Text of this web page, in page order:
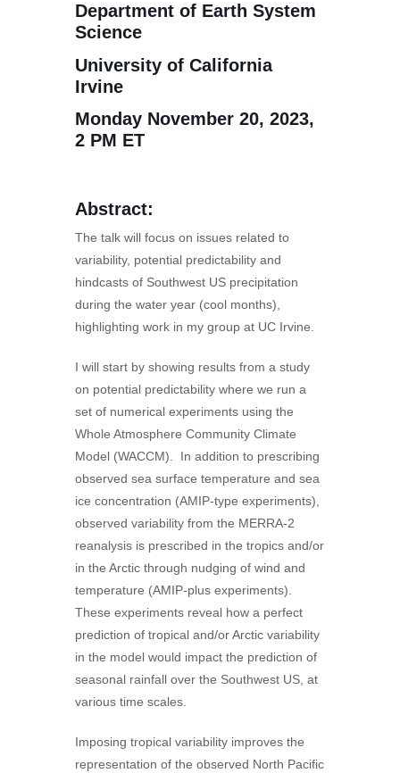
Department of Earth System
Science
University of California
Irvine
Monday November 20, 2023,
2 PM ET
Abstract:
The talk will focus on issues related to
variability, potential predictability and
hindcasts of Southwest US precipitation
during the water year (cool months),
highlighting work in my group at UC Irvine.
I will start by showing results from a study
on potential predictability where we run a
set of numerical experiments using the
Whole Atmosphere Community Climate
Model (WACCM). In addition to prescribing
observed sea surface temperature and sea
ice concentration (AMIP-type experiments),
observed variability from the MERRA-2
reanalysis is prescribed in the tropics and/or
in the Arctic through nudging of wind and
temperature (AMIP-plus experiments).
These experiments reveal how a perfect
prediction of tropical and/or Arctic variability
in the model would impact the prediction of
seasonal rainfall over the Southwest US, at
various time scales.
Imposing tropical variability improves the
representation of the observed North Pacific